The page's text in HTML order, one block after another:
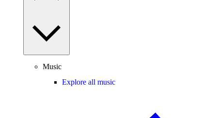
Music
Explore all music